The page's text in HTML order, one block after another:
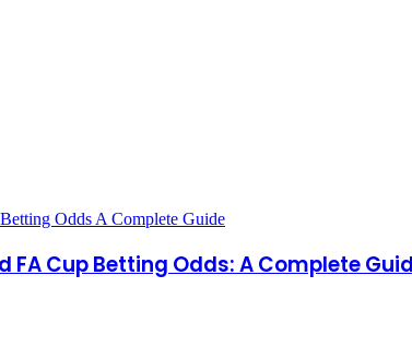
FA Cup Betting Odds: A Complete